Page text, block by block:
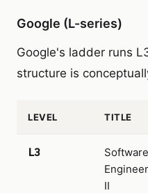
Google (L-series)
Google's ladder runs
structure is
LEVEL TITLE
L3
Software
Engineer
II